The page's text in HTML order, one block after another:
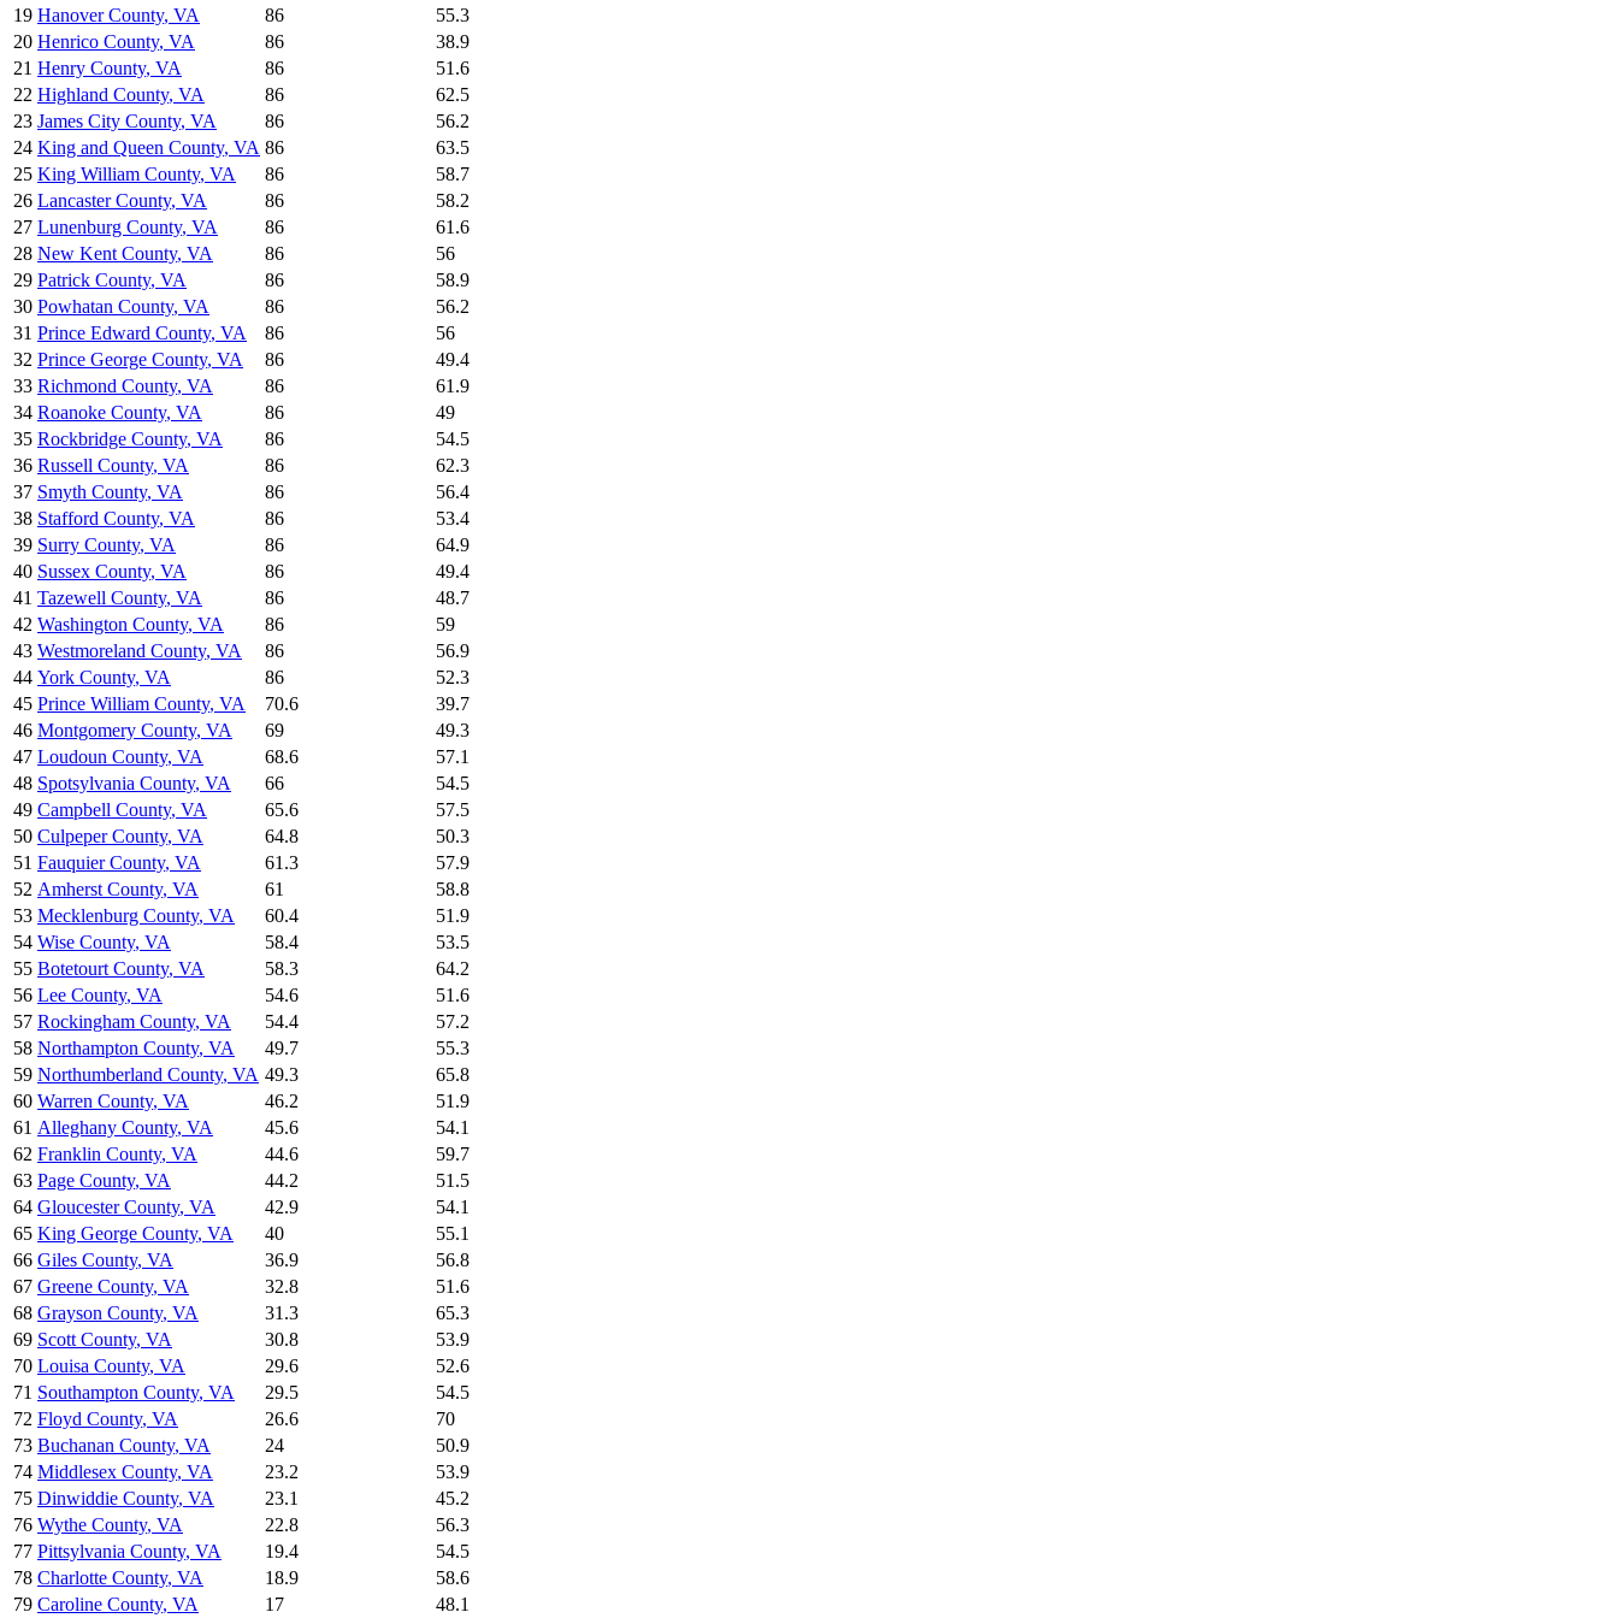
19 Hanover County, VA 86
55.3
20 Henrico County, VA 86
38.9
21 Henry County, VA 86
51.6
22 Highland County, VA 86
62.5
23 James City County, VA 86
56.2
24 King and Queen County, VA 86
63.5
25 King William County, VA 86
58.7
26 Lancaster County, VA 86
58.2
27 Lunenburg County, VA 86
61.6
28 New Kent County, VA 86
56
29 Patrick County, VA 86
58.9
30 Powhatan County, VA 86
56.2
31 Prince Edward County, VA 86
56
32 Prince George County, VA 86
49.4
33 Richmond County, VA 86
61.9
34 Roanoke County, VA 86
49
35 Rockbridge County, VA 86
54.5
36 Russell County, VA 86
62.3
37 Smyth County, VA 86
56.4
38 Stafford County, VA 86
53.4
39 Surry County, VA 86
64.9
40 Sussex County, VA 86
49.4
41 Tazewell County, VA 86
48.7
42 Washington County, VA 86
59
43 Westmoreland County, VA 86
56.9
44 York County, VA 86
52.3
45 Prince William County, VA 70.6
39.7
46 Montgomery County, VA 69
49.3
47 Loudoun County, VA 68.6
57.1
48 Spotsylvania County, VA 66
54.5
49 Campbell County, VA 65.6
57.5
50 Culpeper County, VA 64.8
50.3
51 Fauquier County, VA 61.3
57.9
52 Amherst County, VA 61
58.8
53 Mecklenburg County, VA 60.4
51.9
54 Wise County, VA 58.4
53.5
55 Botetourt County, VA 58.3
64.2
56 Lee County, VA 54.6
51.6
57 Rockingham County, VA 54.4
57.2
58 Northampton County, VA 49.7
55.3
59 Northumberland County, VA 49.3
65.8
60 Warren County, VA 46.2
51.9
61 Alleghany County, VA 45.6
54.1
62 Franklin County, VA 44.6
59.7
63 Page County, VA 44.2
51.5
64 Gloucester County, VA 42.9
54.1
65 King George County, VA 40
55.1
66 Giles County, VA 36.9
56.8
67 Greene County, VA 32.8
51.6
68 Grayson County, VA 31.3
65.3
69 Scott County, VA 30.8
53.9
70 Louisa County, VA 29.6
52.6
71 Southampton County, VA 29.5
54.5
72 Floyd County, VA 26.6
70
73 Buchanan County, VA 24
50.9
74 Middlesex County, VA 23.2
53.9
75 Dinwiddie County, VA 23.1
45.2
76 Wythe County, VA 22.8
56.3
77 Pittsylvania County, VA 19.4
54.5
78 Charlotte County, VA 18.9
58.6
79 Caroline County, VA 17
48.1